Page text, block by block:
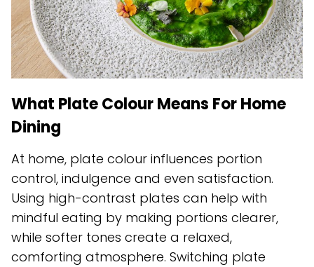
What Plate Colour Means For Home
Dining
At home, plate colour influences portion
control, indulgence and even satisfaction.
Using high-contrast plates can help with
mindful eating by making portions clearer,
while softer tones create a relaxed,
comforting atmosphere. Switching plate